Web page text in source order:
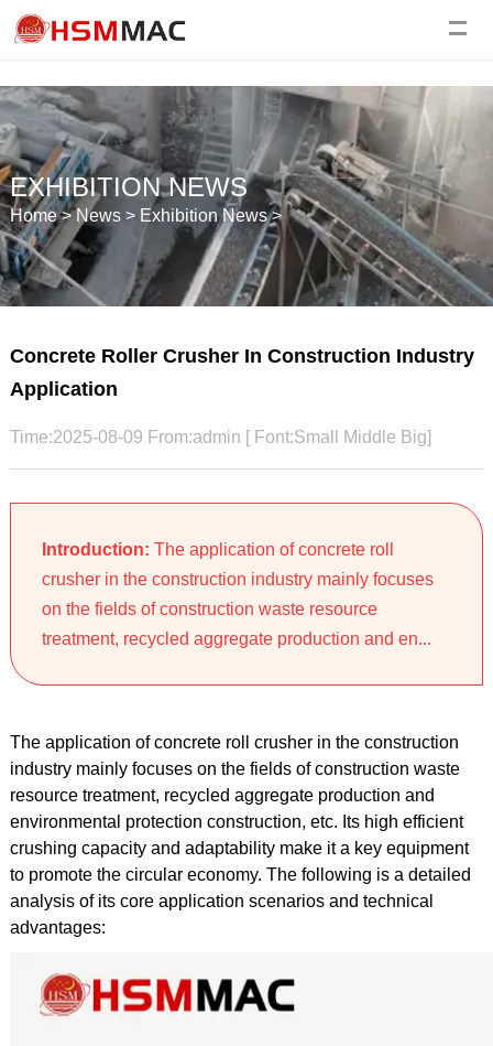
EXHIBITION NEWS
Home>News> Exhibition News>
Concrete Roller Crusher In Construction Industry
Application
Time:2025-08-09 From:admin [ Font:Small Middle Big]
Introduction: The application of concrete roll
crusher in the construction industry mainly focuses
on the fields of construction waste resource
treatment, recycled aggregate production and en...
The application of concrete roll crusher in the construction
industry mainly focuses on the fields of construction waste
resource treatment, recycled aggregate production and
environmental protection construction, etc. Its high efficient
crushing capacity and adaptability make it a key equipment
to promote the circular economy. The following is a detailed
analysis of its core application scenarios and technical
advantages: